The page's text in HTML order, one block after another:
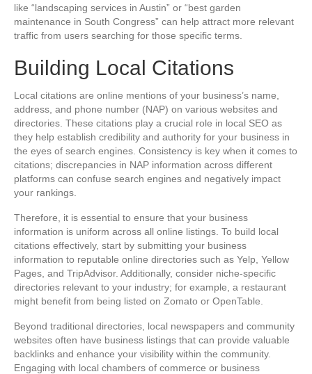
like “landscaping services in Austin” or “best garden
maintenance in South Congress” can help attract more relevant
traffic from users searching for those specific terms.
Building Local Citations
Local citations are online mentions of your business’s name,
address, and phone number (NAP) on various websites and
directories. These citations play a crucial role in local SEO as
they help establish credibility and authority for your business in
the eyes of search engines. Consistency is key when it comes to
citations; discrepancies in NAP information across different
platforms can confuse search engines and negatively impact
your rankings.
Therefore, it is essential to ensure that your business
information is uniform across all online listings. To build local
citations effectively, start by submitting your business
information to reputable online directories such as Yelp, Yellow
Pages, and TripAdvisor. Additionally, consider niche-specific
directories relevant to your industry; for example, a restaurant
might benefit from being listed on Zomato or OpenTable.
Beyond traditional directories, local newspapers and community
websites often have business listings that can provide valuable
backlinks and enhance your visibility within the community.
Engaging with local chambers of commerce or business